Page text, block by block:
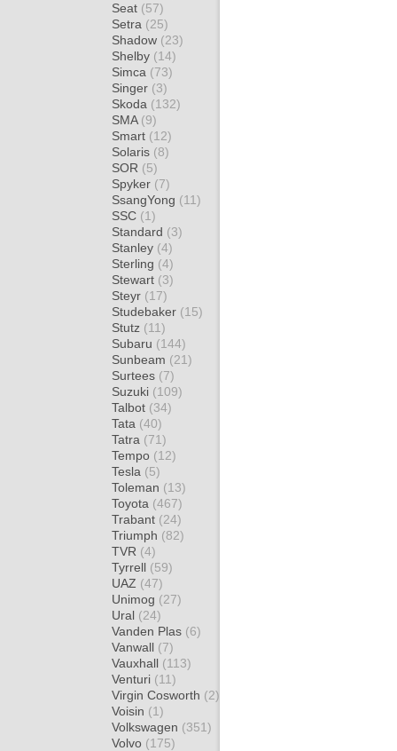
Seat (57)
Setra (25)
Shadow (23)
Shelby (14)
Simca (73)
Singer (3)
Skoda (132)
SMA (9)
Smart (12)
Solaris (8)
SOR (5)
Spyker (7)
SsangYong (11)
SSC (1)
Standard (3)
Stanley (4)
Sterling (4)
Stewart (3)
Steyr (17)
Studebaker (15)
Stutz (11)
Subaru (144)
Sunbeam (21)
Surtees (7)
Suzuki (109)
Talbot (34)
Tata (40)
Tatra (71)
Tempo (12)
Tesla (5)
Toleman (13)
Toyota (467)
Trabant (24)
Triumph (82)
TVR (4)
Tyrrell (59)
UAZ (47)
Unimog (27)
Ural (24)
Vanden Plas (6)
Vanwall (7)
Vauxhall (113)
Venturi (11)
Virgin Cosworth (2)
Voisin (1)
Volkswagen (351)
Volvo (175)